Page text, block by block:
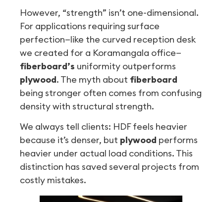
However, “strength” isn’t one-dimensional.
For applications requiring surface
perfection—like the curved reception desk
we created for a Koramangala office—
fiberboard’s uniformity outperforms
plywood. The myth about fiberboard
being stronger often comes from confusing
density with structural strength.
We always tell clients: HDF feels heavier
because it’s denser, but plywood performs
heavier under actual load conditions. This
distinction has saved several projects from
costly mistakes.